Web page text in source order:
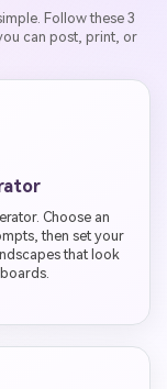
Follow these 3
can post, print, or
Choose an
then set your
that look